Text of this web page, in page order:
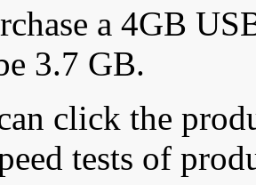
a 4GB
3.7 GB.
click the
tests of